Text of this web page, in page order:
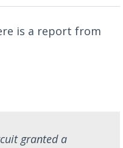
is a report from
granted a